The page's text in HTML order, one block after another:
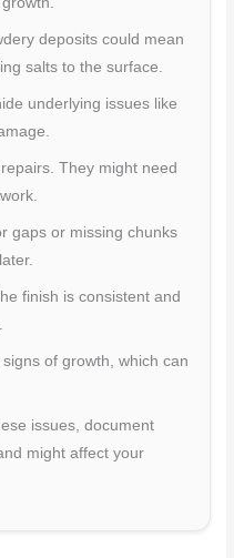
deposits could mean
salts to the surface.
underlying issues like
They might need
gaps or missing chunks
finish is consistent and
signs of growth, which can
issues, document
might affect your